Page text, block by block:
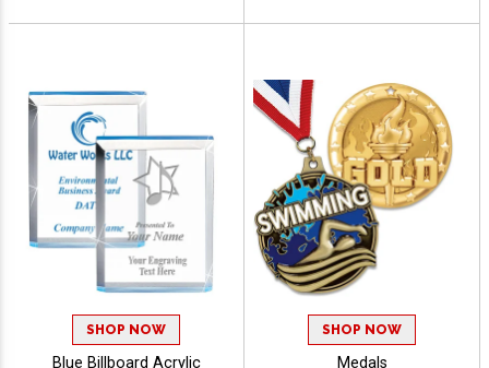
SHOP NOW
Blue Billboard Acrylic
SHOP NOW
Medals